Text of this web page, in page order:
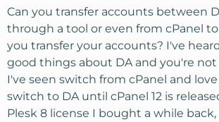
Can you transfer accounts between
through a tool or even from cPanel
you transfer your accounts? I've
good things about DA and you're
I've seen switch from cPanel and
switch to DA until cPanel 12 is
Plesk 8 license I bought a while